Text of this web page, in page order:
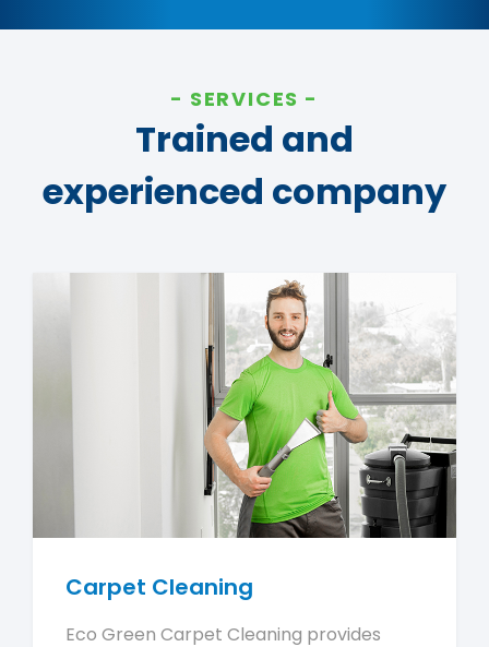
SERVICES
Trained and
experienced company
Carpet Cleaning
Eco Green Carpet Cleaning provides